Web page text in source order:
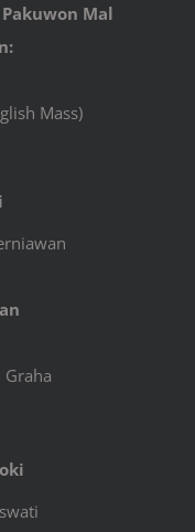
Mal
Mass)
Graha